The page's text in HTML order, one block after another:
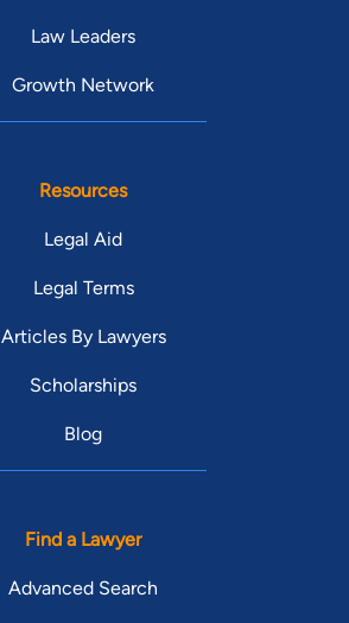
Law Leaders
Growth Network
Resources
Legal Aid
Legal Terms
Articles By Lawyers
Scholarships
Blog
Find a Lawyer
Advanced Search